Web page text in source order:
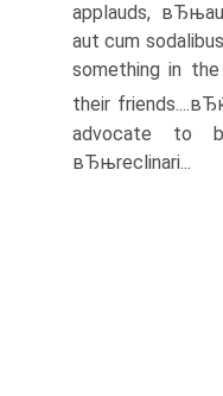
applauds,
aut cum
something in
their
advocate to
вЂњreclinari...